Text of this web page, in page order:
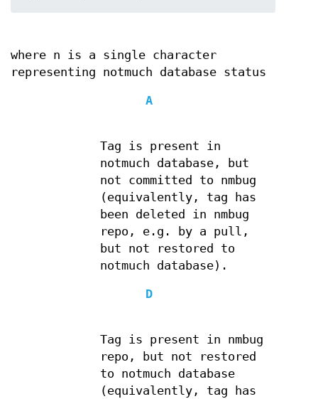
where n is a single character
representing notmuch database status
A
Tag is present in
notmuch database, but
not committed to nmbug
(equivalently, tag has
been deleted in nmbug
repo, e.g. by a pull,
but not restored to
notmuch database).
D
Tag is present in nmbug
repo, but not restored
to notmuch database
(equivalently, tag has